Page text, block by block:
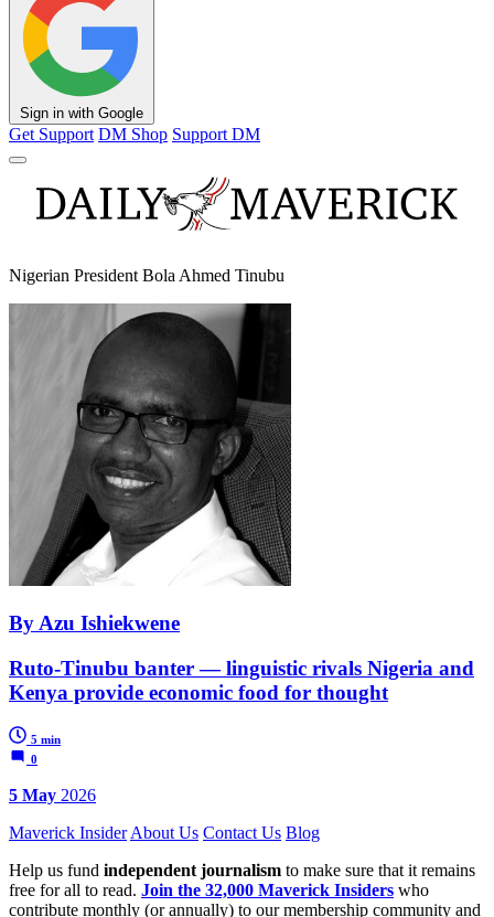
Sign in with Google
Get Support DM Shop Support DM
Nigerian President Bola Ahmed Tinubu
By Azu Ishiekwene
Ruto-Tinubu banter — linguistic rivals Nigeria and
Kenya provide economic food for thought
5 min
0
5 May 2026
Maverick Insider About Us Contact Us Blog
Help us fund independent journalism to make sure that it remains
free for all to read. Join the 32,000 Maverick Insiders who
contribute monthly (or annually) to our membership community and